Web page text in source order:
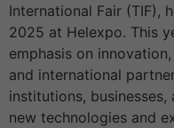
International Fair (TIF),
2025 at Helexpo. This
emphasis on
and international
institutions,
new technologies and